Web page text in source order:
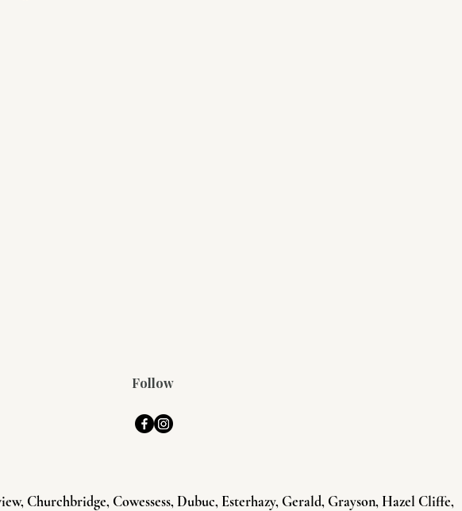
Follow
Churchbridge, Cowessess, Dubuc, Esterhazy, Gerald, Grayson, Hazel Cliffe,